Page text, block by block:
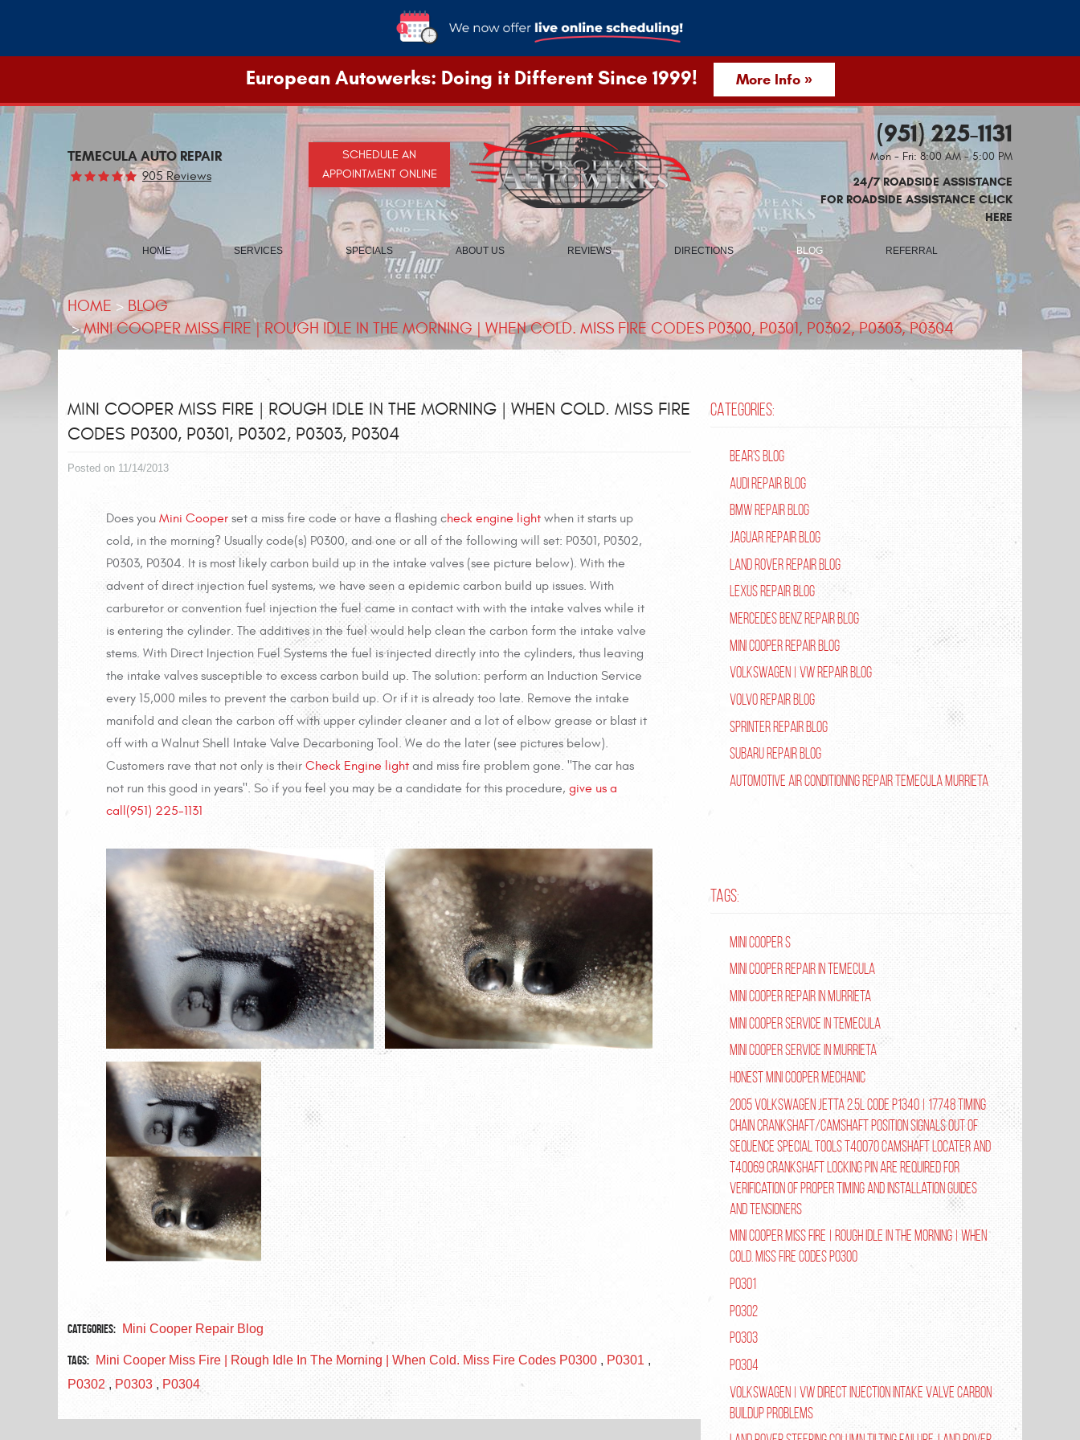
European Autowerks: Doing it Different Since 1999! More Info »
SCHEDULE AN
APPOINTMENT ONLINE
TEMECULA AUTO REPAIR
905 Reviews
(951) 225-1131
Mon - Fri: 8:00 AM - 5:00 PM
24/7 ROADSIDE ASSISTANCE
FOR ROADSIDE ASSISTANCE CLICK
HERE
HOME SERVICES SPECIALS ABOUT US REVIEWS DIRECTIONS BLOG REFERRAL
HOME
BLOG
MINI COOPER MISS FIRE | ROUGH IDLE IN THE MORNING | WHEN COLD. MISS FIRE CODES P0300, P0301, P0302, P0303, P0304
MINI COOPER MISS FIRE | ROUGH IDLE IN THE MORNING | WHEN COLD. MISS FIRE
CODES P0300, P0301, P0302, P0303, P0304
Posted on 11/14/2013
Does you Mini Cooper set a miss fire code or have a flashing check engine light when it starts up
cold, in the morning? Usually code(s) P0300, and one or all of the following will set: P0301, P0302,
P0303, P0304. It is most likely carbon build up in the intake valves (see picture below). With the
advent of direct injection fuel systems, we have seen a epidemic carbon build up issues. With
carburetor or convention fuel injection the fuel came in contact with with the intake valves while it
is entering the cylinder. The additives in the fuel would help clean the carbon form the intake valve
stems. With Direct Injection Fuel Systems the fuel is injected directly into the cylinders, thus leaving
the intake valves susceptible to excess carbon build up. The solution: perform an Induction Service
every 15,000 miles to prevent the carbon build up. Or if it is already too late. Remove the intake
manifold and clean the carbon off with upper cylinder cleaner and a lot of elbow grease or blast it
off with a Walnut Shell Intake Valve Decarboning Tool. We do the later (see pictures below).
Customers rave that not only is their Check Engine light and miss fire problem gone. "The car has
not run this good in years". So if you feel you may be a candidate for this procedure, give us a
call (951) 225-1131
Categories: Mini Cooper Repair Blog
Tags: Mini Cooper Miss Fire | Rough Idle In The Morning | When Cold. Miss Fire Codes P0300 , P0301 ,
P0302 , P0303 , P0304
CATEGORIES:
Bear's Blog
Audi Repair Blog
BMW Repair Blog
Jaguar Repair Blog
Land Rover Repair Blog
Lexus Repair Blog
Mercedes Benz Repair Blog
Mini Cooper Repair Blog
Volkswagen | VW Repair Blog
Volvo Repair Blog
Sprinter Repair Blog
Subaru Repair Blog
Automotive Air Conditioning Repair Temecula Murrieta
TAGS:
Mini Cooper S
Mini Cooper repair in Temecula
Mini Cooper Repair in Murrieta
Mini Cooper Service in Temecula
Mini Cooper Service in Murrieta
Honest Mini Cooper Mechanic
2005 Volkswagen Jetta 2.5L Code P1340 | 17748 Timing
Chain Crankshaft/Camshaft Position Signals Out of
Sequence Special tools T40070 Camshaft Locater and
T40069 Crankshaft Locking Pin are required for
verification of proper timing and installation guides
and tensioners
Mini Cooper Miss Fire | Rough Idle In The Morning | When
Cold. Miss Fire Codes P0300
P0301
P0302
P0303
P0304
Volkswagen | VW Direct Injection Intake Valve Carbon
Buildup Problems